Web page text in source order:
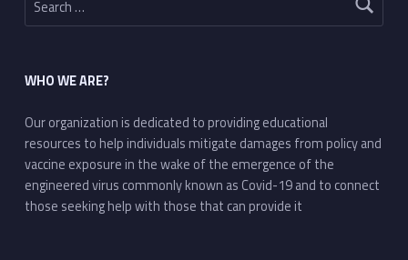
WHO WE ARE?
Our organization is dedicated to providing educational
resources to help individuals mitigate damages from policy and
vaccine exposure in the wake of the emergence of the
engineered virus commonly known as Covid-19 and to connect
those seeking help with those that can provide it